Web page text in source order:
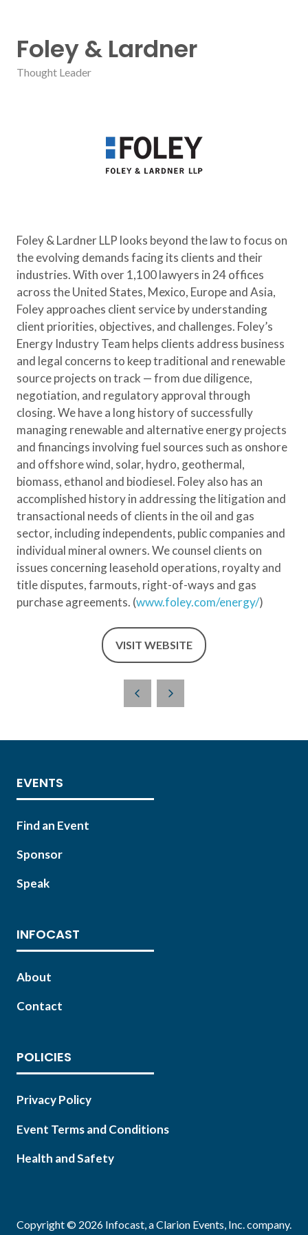
Foley & Lardner
Thought Leader
Foley & Lardner LLP looks beyond the law to focus on
the evolving demands facing its clients and their
industries. With over 1,100 lawyers in 24 offices
across the United States, Mexico, Europe and Asia,
Foley approaches client service by understanding
client priorities, objectives, and challenges. Foley’s
Energy Industry Team helps clients address business
and legal concerns to keep traditional and renewable
source projects on track — from due diligence,
negotiation, and regulatory approval through
closing. We have a long history of successfully
managing renewable and alternative energy projects
and financings involving fuel sources such as onshore
and offshore wind, solar, hydro, geothermal,
biomass, ethanol and biodiesel. Foley also has an
accomplished history in addressing the litigation and
transactional needs of clients in the oil and gas
sector, including independents, public companies and
individual mineral owners. We counsel clients on
issues concerning leasehold operations, royalty and
title disputes, farmouts, right-of-ways and gas
purchase agreements. (www.foley.com/energy/)
VISIT WEBSITE
(OPENS
NEW
EVENTS
Find an Event
Sponsor
Speak
INFOCAST
About
Contact
POLICIES
Privacy Policy
Event Terms and Conditions
Health and Safety
Copyright © 2026 Infocast, a Clarion Events, Inc. company.